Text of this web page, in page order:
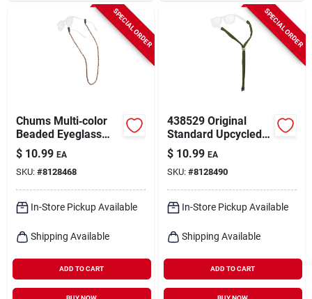
SPECIAL ORDER
Chums Multi‑color
Beaded Eyeglass
Retainer – Secure
Glasses Strap
$ 10.99 EA
SKU: #8128468
In-Store Pickup Available
Shipping Available
ADD TO CART
SPECIAL ORDER
438529 Original
Standard Upcycled
Optics - Eco-friendly
Design For
Enhanced Vision
$ 10.99 EA
SKU: #8128490
In-Store Pickup Available
Shipping Available
ADD TO CART